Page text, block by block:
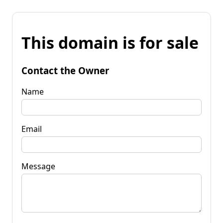
This domain is for sale
Contact the Owner
Name
Email
Message